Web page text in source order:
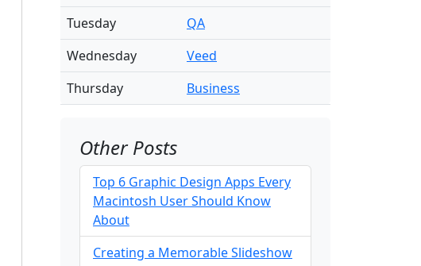
Tuesday
QA
Wednesday
Veed
Thursday
Business
Other Posts
Top 6 Graphic Design Apps Every
Macintosh User Should Know
About
Creating a Memorable Slideshow